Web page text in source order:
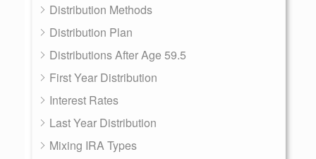
Distribution Methods
Distribution Plan
Distributions After Age 59.5
First Year Distribution
Interest Rates
Last Year Distribution
Mixing IRA Types